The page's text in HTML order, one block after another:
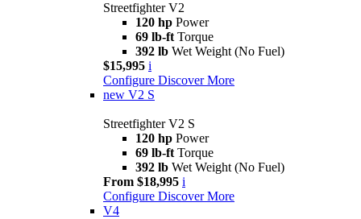
Streetfighter V2
120 hp Power
69 lb-ft Torque
392 lb Wet Weight (No Fuel)
$15,995 i
Configure Discover More
new V2 S
Streetfighter V2 S
120 hp Power
69 lb-ft Torque
392 lb Wet Weight (No Fuel)
From $18,995 i
Configure Discover More
V4